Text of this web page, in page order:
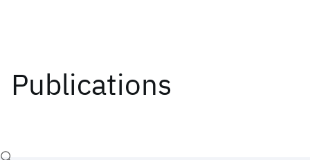
Publications